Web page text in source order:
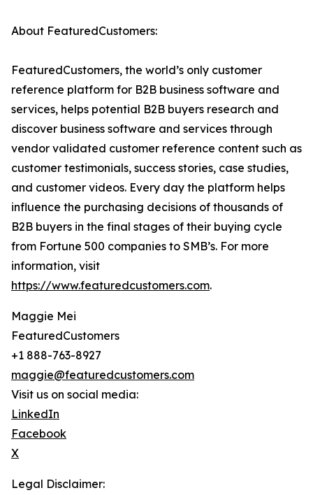
About FeaturedCustomers:
FeaturedCustomers, the world’s only customer
reference platform for B2B business software and
services, helps potential B2B buyers research and
discover business software and services through
vendor validated customer reference content such as
customer testimonials, success stories, case studies,
and customer videos. Every day the platform helps
influence the purchasing decisions of thousands of
B2B buyers in the final stages of their buying cycle
from Fortune 500 companies to SMB’s. For more
information, visit
https://www.featuredcustomers.com.
Maggie Mei
FeaturedCustomers
+1 888-763-8927
maggie@featuredcustomers.com
Visit us on social media:
LinkedIn
Facebook
X
Legal Disclaimer: